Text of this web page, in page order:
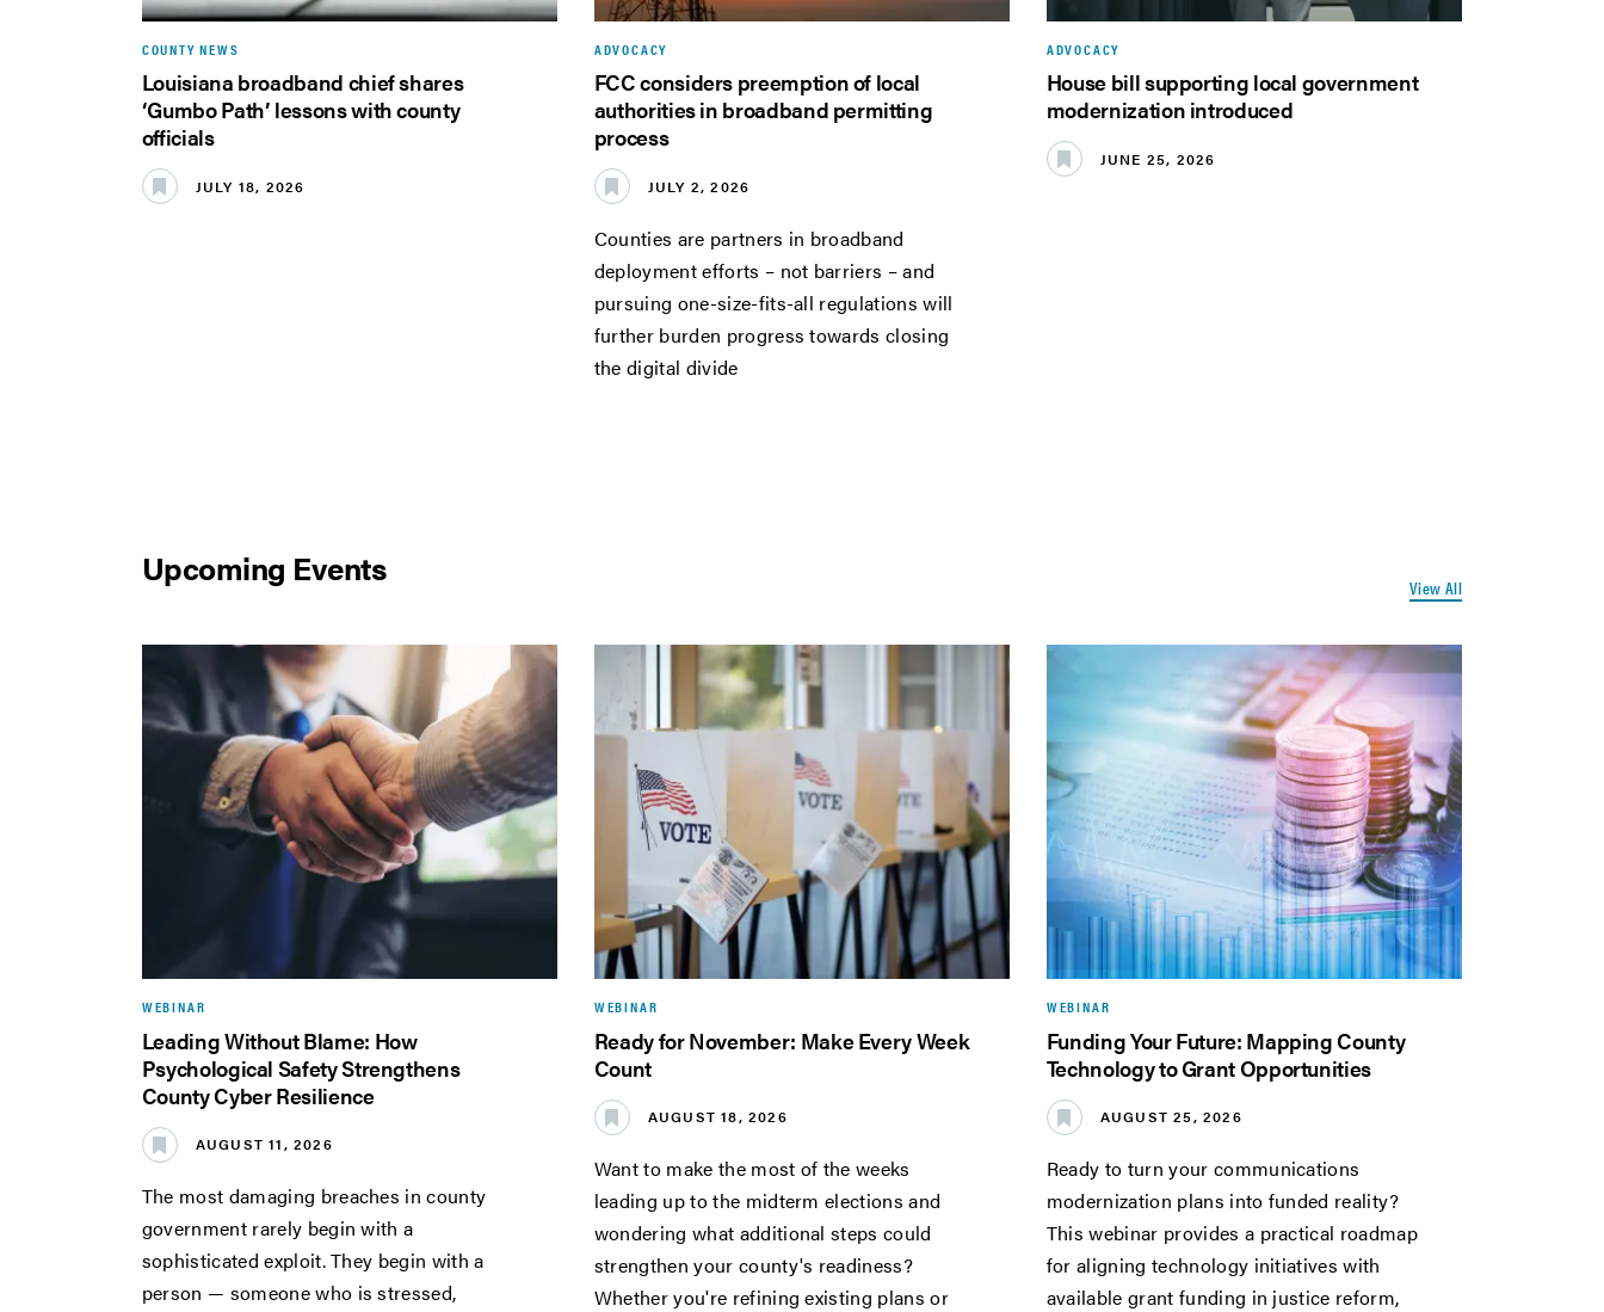
COUNTY NEWS
Louisiana broadband chief shares
‘Gumbo Path’ lessons with county
officials
JULY 18, 2026
ADVOCACY
FCC considers preemption of local
authorities in broadband permitting
process
JULY 2, 2026
Counties are partners in broadband
deployment efforts – not barriers – and
pursuing one-size-fits-all regulations will
further burden progress towards closing
the digital divide
ADVOCACY
House bill supporting local government
modernization introduced
JUNE 25, 2026
Upcoming Events View All
WEBINAR
Leading Without Blame: How
Psychological Safety Strengthens
County Cyber Resilience
AUGUST 11, 2026
The most damaging breaches in county
government rarely begin with a
sophisticated exploit. They begin with a
person — someone who is stressed,
WEBINAR
Ready for November: Make Every Week
Count
AUGUST 18, 2026
Want to make the most of the weeks
leading up to the midterm elections and
wondering what additional steps could
strengthen your county's readiness?
Whether you're refining existing plans or
WEBINAR
Funding Your Future: Mapping County
Technology to Grant Opportunities
AUGUST 25, 2026
Ready to turn your communications
modernization plans into funded reality?
This webinar provides a practical roadmap
for aligning technology initiatives with
available grant funding in justice reform,